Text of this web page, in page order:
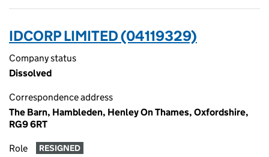
IDCORP LIMITED (04119329)
Company status
Dissolved
Correspondence address
The Barn, Hambleden, Henley On Thames, Oxfordshire,
RG9 6RT
Role RESIGNED